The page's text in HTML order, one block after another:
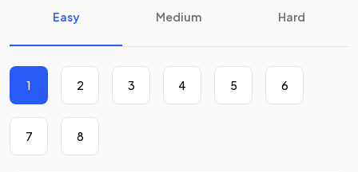
Easy Medium Hard
1 2 3 4 5 6
7 8